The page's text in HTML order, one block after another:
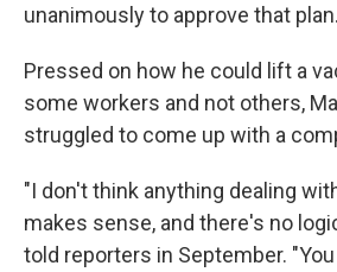
unanimously to approve that plan.
Pressed on how he could lift a
some workers and not others,
struggled to come up with a
"I don't think anything dealing
makes sense, and there's no
told reporters in September.